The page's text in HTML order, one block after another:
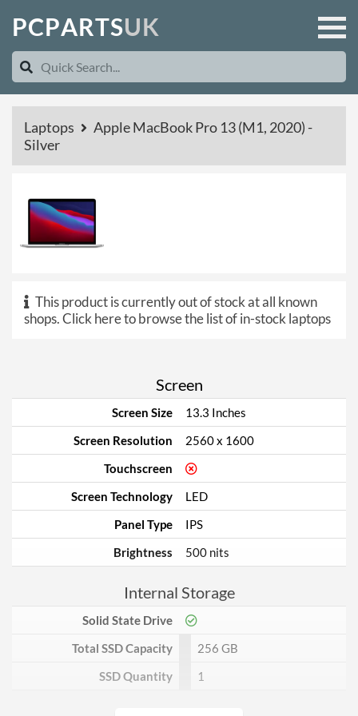
PCPARTSUK
Laptops
Apple MacBook Pro 13 (M1, 2020) -
Silver
This product is currently out of stock at all known
shops.Click here to browse the list of in-stock laptops
Screen
Screen Size
13.3 Inches
Screen Resolution
2560 x 1600
Touchscreen
Screen Technology
LED
Panel Type
IPS
Brightness
500 nits
Internal Storage
Solid State Drive
Total SSD Capacity
256 GB
SSD Quantity
1